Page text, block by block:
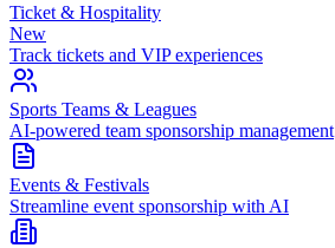
Ticket & Hospitality
New
Track tickets and VIP experiences
Sports Teams & Leagues
AI-powered team sponsorship management
Events & Festivals
Streamline event sponsorship with AI